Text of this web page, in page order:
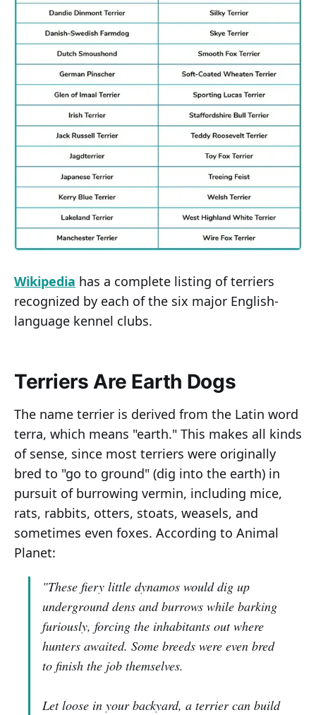
Wikipedia has a complete listing of terriers
recognized by each of the six major English-
language kennel clubs.
Terriers Are Earth Dogs
The name terrier is derived from the Latin word
terra, which means "earth." This makes all kinds
of sense, since most terriers were originally
bred to "go to ground" (dig into the earth) in
pursuit of burrowing vermin, including mice,
rats, rabbits, otters, stoats, weasels, and
sometimes even foxes. According to Animal
Planet:
"These fiery little dynamos would dig up
underground dens and burrows while barking
furiously, forcing the inhabitants out where
hunters awaited. Some breeds were even bred
to finish the job themselves.
Let loose in your backyard, a terrier can build